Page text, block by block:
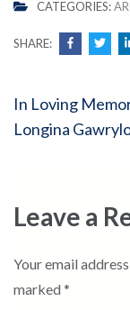
CATEGORIES:
SHARE:
Post
navigation
In Loving
Longina
Leave a
Your email
marked *